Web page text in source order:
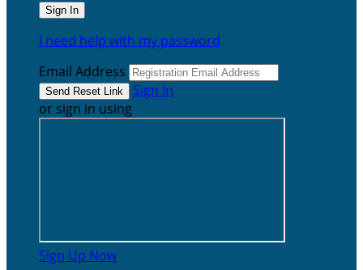
I need help with my password
Email Address
Sign In
or sign in using
Sign Up Now